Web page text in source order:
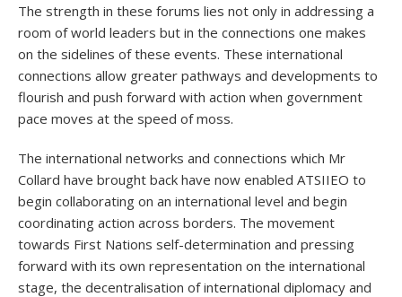
The strength in these forums lies not only in addressing a
room of world leaders but in the connections one makes
on the sidelines of these events. These international
connections allow greater pathways and developments to
flourish and push forward with action when government
pace moves at the speed of moss.
The international networks and connections which Mr
Collard have brought back have now enabled ATSIIEO to
begin collaborating on an international level and begin
coordinating action across borders. The movement
towards First Nations self-determination and pressing
forward with its own representation on the international
stage, the decentralisation of international diplomacy and